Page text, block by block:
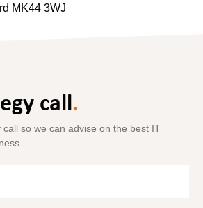
MK44 3WJ
call.
so we can advise on the best IT